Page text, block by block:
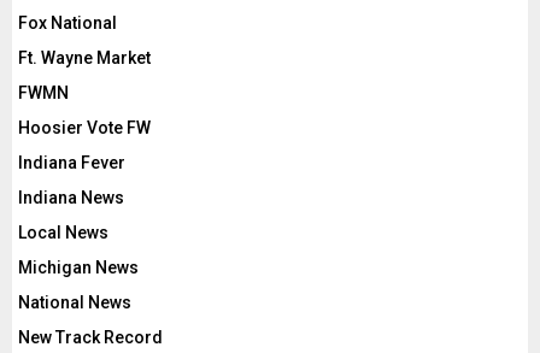
Fox National
Ft. Wayne Market
FWMN
Hoosier Vote FW
Indiana Fever
Indiana News
Local News
Michigan News
National News
New Track Record